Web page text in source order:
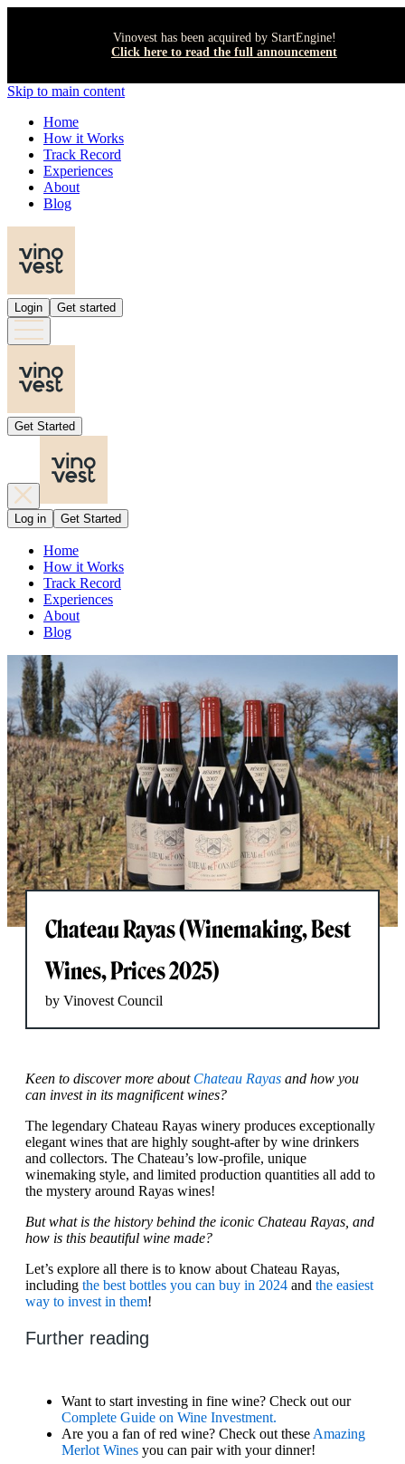
Vinovest has been acquired by StartEngine!
Click here to read the full announcement
Skip to main content
Home
How it Works
Track Record
Experiences
About
Blog
Login Get started
Get Started
Log in Get Started
Home
How it Works
Track Record
Experiences
About
Blog
Chateau Rayas (Winemaking, Best
Wines, Prices 2025)
by Vinovest Council
Keen to discover more about Chateau Rayas and how you
can invest in its magnificent wines?
The legendary Chateau Rayas winery produces exceptionally
elegant wines that are highly sought-after by wine drinkers
and collectors. The Chateau’s low-profile, unique
winemaking style, and limited production quantities all add to
the mystery around Rayas wines!
But what is the history behind the iconic Chateau Rayas, and
how is this beautiful wine made?
Let’s explore all there is to know about Chateau Rayas,
including the best bottles you can buy in 2024 and the easiest
way to invest in them!
Further reading
Want to start investing in fine wine? Check out our
Complete Guide on Wine Investment.
Are you a fan of red wine? Check out these Amazing
Merlot Wines you can pair with your dinner!